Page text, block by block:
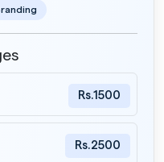
Rs.1500
Rs.2500